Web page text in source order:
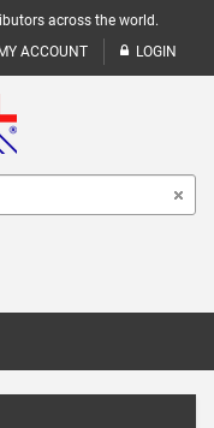
across the world.
MY ACCOUNT LOGIN